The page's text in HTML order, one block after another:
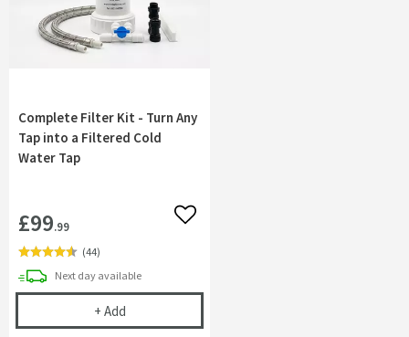
Complete Filter Kit - Turn Any
Tap into a Filtered Cold
Water Tap
£99.99 Add to wishlist
(44)
Next daydelivery
available
+ AddComplete Filter Kit - Turn Any Tap into a Filtered